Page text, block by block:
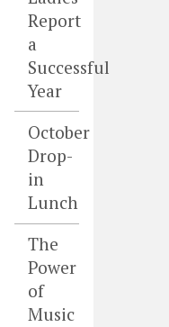
Report
a
Successful
Year
October
Drop-
in
Lunch
The
Power
of
Music